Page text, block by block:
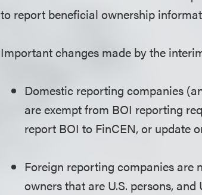
to report beneficial ownership
Important changes made by the
Domestic reporting companies
are exempt from BOI reporting
report BOI to FinCEN, or update
Foreign reporting companies are
owners that are U.S. persons,